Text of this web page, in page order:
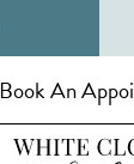
Book An